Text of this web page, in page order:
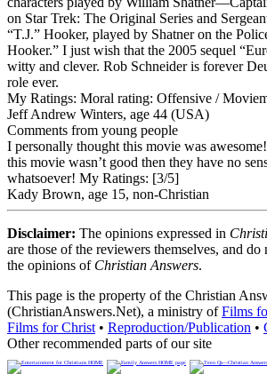
on Star Trek: The Original Series and
“T.J.” Hooker, played by Shatner on the
Hooker.” I just wish that the 2005 sequel
witty and clever. Rob Schneider is forever
role ever.
My Ratings: Moral rating: Offensive /
Jeff Andrew Winters, age 44 (USA)
Comments from young people
I personally thought this movie was
this movie wasn’t good then they have no
whatsoever! My Ratings: [3/5]
Kady Brown, age 15, non-Christian
Disclaimer: The opinions expressed in
are those of the reviewers themselves, and do
the opinions of Christian Answers.
This page is the property of the Christian
(ChristianAnswers.Net), a ministry ofFilms
Films for Christ • Reproduction/Publication •
Other recommended parts of our site